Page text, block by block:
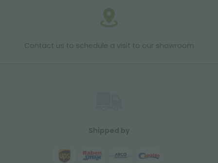
Contact us to schedule a visit to our showroom
Shipped by